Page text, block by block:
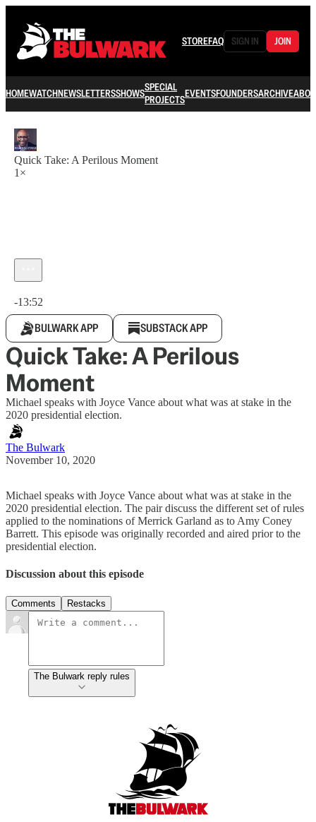
STOREFAQ SIGN IN JOIN
HOMEWATCHNEWSLETTERSSHOWSSPECIAL
PROJECTSEVENTSFOUNDERSARCHIVE
Quick Take: A Perilous Moment
1×
-13:52
BULWARK APP SUBSTACK APP
Quick Take: A Perilous
Moment
Michael speaks with Joyce Vance about what was at stake in the
2020 presidential election.
The Bulwark
November 10, 2020
Michael speaks with Joyce Vance about what was at stake in the
2020 presidential election. The pair discuss the different set of rules
applied to the nominations of Merrick Garland as to Amy Coney
Barrett. This episode was originally recorded and aired prior to the
presidential election.
Discussion about this episode
Comments Restacks
The Bulwark reply rules